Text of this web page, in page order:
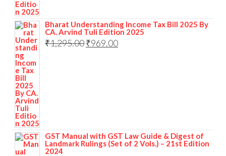
Bharat Understanding Income Tax Bill 2025 By
CA. Arvind Tuli Edition 2025
₹1,295.00₹969.00
GST Manual with GST Law Guide & Digest of
Landmark Rulings (Set of 2 Vols.) – 21st Edition
2024